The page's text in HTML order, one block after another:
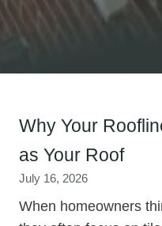
Why Your
as Your Roof
July 16, 2026
When homeowners